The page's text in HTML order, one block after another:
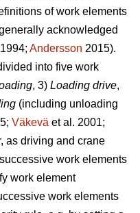
of work elements
acknowledged
1994; Andersson 2015).
into five work
, 3) Loading drive,
(including unloading
Väkevä et al. 2001;
as driving and crane
work elements
work element
work elements